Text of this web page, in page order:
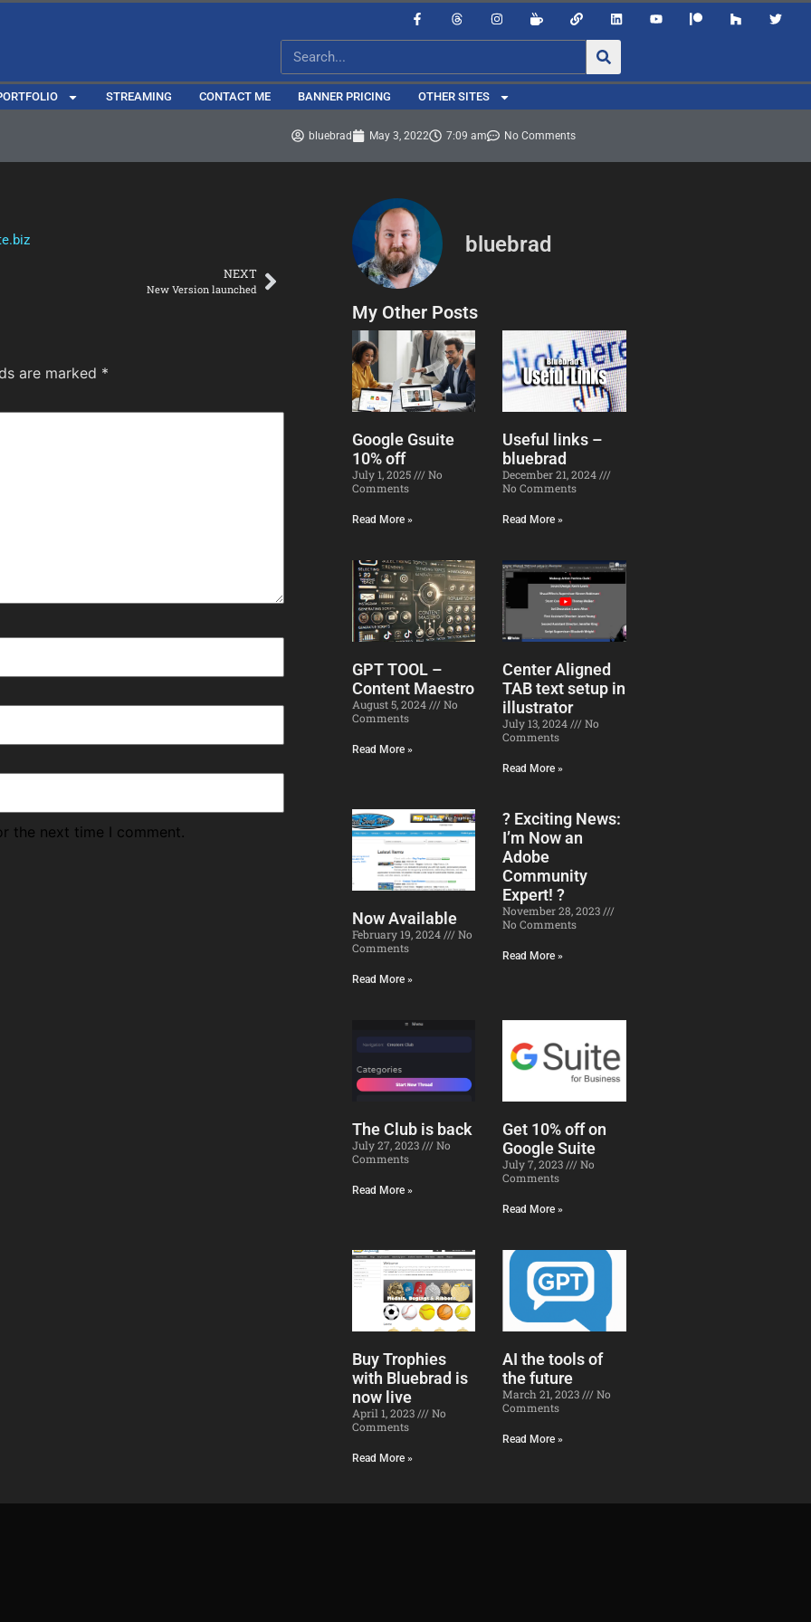
STREAMING CONTACT ME BANNER PRICING OTHER SITES
bluebrad May 3, 2022 7:09 am No Comments
NEXT
New Version launched
are marked *
the next time I comment.
bluebrad
My Other Posts
Google Gsuite
10% off
July 1, 2025
No
Comments
Read More »
Useful links –
bluebrad
December 21, 2024
No Comments
Read More »
GPT TOOL –
Content Maestro
August 5, 2024
No
Comments
Read More »
Center Aligned
TAB text setup in
illustrator
July 13, 2024
No
Comments
Read More »
Now Available
February 19, 2024
No
Comments
Read More »
? Exciting News:
I’m Now an
Adobe
Community
Expert! ?
November 28, 2023
No Comments
Read More »
The Club is back
July 27, 2023
No
Comments
Read More »
Get 10% off on
Google Suite
July 7, 2023
No
Comments
Read More »
Buy Trophies
with Bluebrad is
now live
April 1, 2023
No
Comments
Read More »
AI the tools of
the future​
March 21, 2023
No
Comments
Read More »